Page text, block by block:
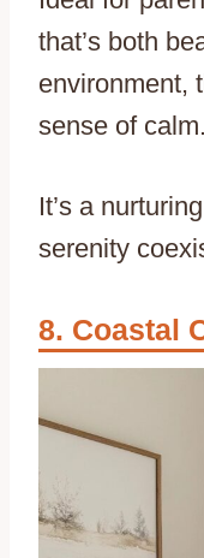
that’s both
environment,
sense of calm.
It’s a
serenity
Coastal